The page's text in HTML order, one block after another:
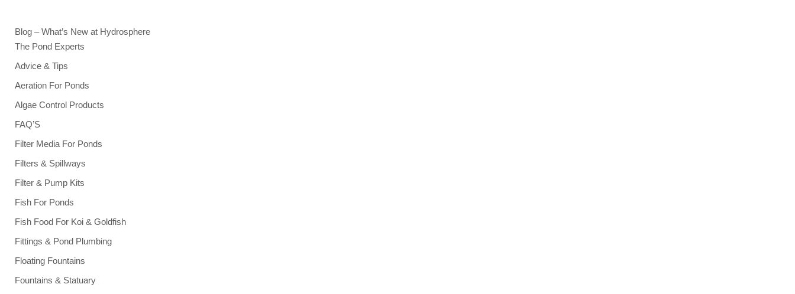
Blog – What’s New at Hydrosphere
The Pond Experts
Advice & Tips
Aeration For Ponds
Algae Control Products
FAQ’S
Filter Media For Ponds
Filters & Spillways
Filter & Pump Kits
Fish For Ponds
Fish Food For Koi & Goldfish
Fittings & Pond Plumbing
Floating Fountains
Fountains & Statuary